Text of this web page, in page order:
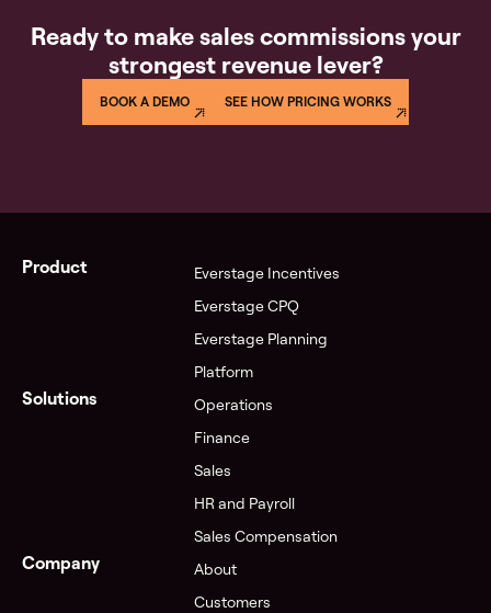
Ready to make sales commissions your
strongest revenue lever?
BOOK A DEMO SEE HOW PRICING WORKS
Product
Everstage Incentives
Everstage CPQ
Everstage Planning
Platform
Solutions
Operations
Finance
Sales
HR and Payroll
Sales Compensation
Company
About
Customers